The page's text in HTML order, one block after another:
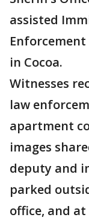
assisted
Enforcement
in Cocoa.
Witnesses
law
apartment
images
deputy and
parked
office, and